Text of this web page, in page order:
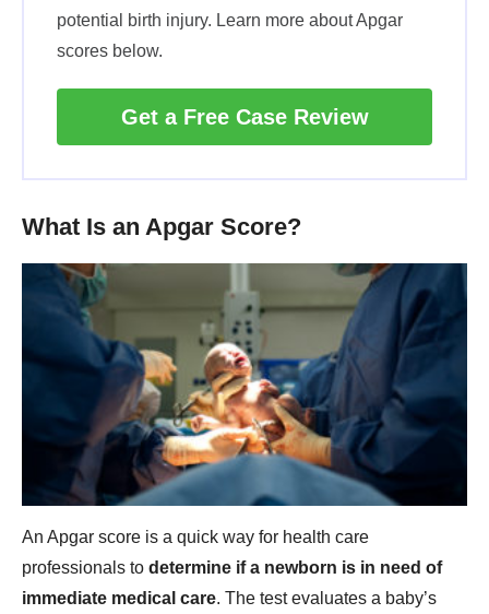
potential birth injury. Learn more about Apgar
scores below.
Get a Free Case Review
What Is an Apgar Score?
An Apgar score is a quick way for health care
professionals to determine if a newborn is in need of
immediate medical care. The test evaluates a baby’s